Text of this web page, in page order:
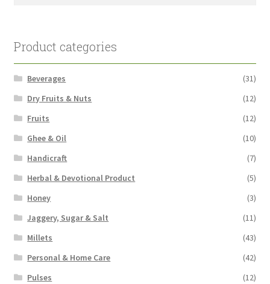
Product categories
Beverages
(31)
Dry Fruits & Nuts
(12)
Fruits
(12)
Ghee & Oil
(10)
Handicraft
(7)
Herbal & Devotional Product
(5)
Honey
(3)
Jaggery, Sugar & Salt
(11)
Millets
(43)
Personal & Home Care
(42)
Pulses
(12)